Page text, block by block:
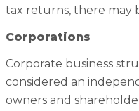
tax returns, there may
Corporations
Corporate business
considered an
owners and